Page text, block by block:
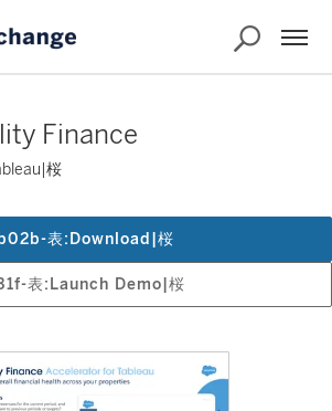
Finance
桜
表:Launch Demo|桜
b02b-表:Download|桜